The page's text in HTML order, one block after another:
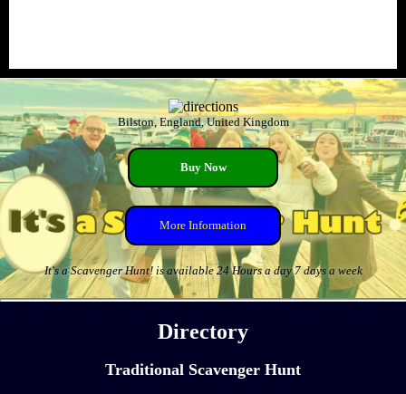
Bilston, England, United Kingdom
Buy Now
More Information
It's a Scavenger Hunt! is available 24 Hours a day 7 days a week
Directory
Traditional Scavenger Hunt